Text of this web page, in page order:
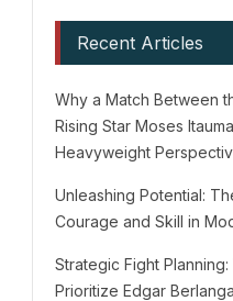
Recent Articles
Why a Match Between
Rising Star Moses
Heavyweight
Unleashing Potential:
Courage and Skill in
Strategic Fight
Prioritize Edgar